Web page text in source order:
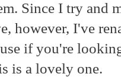
Since I try and
however, I've
if you're
is a lovely one.